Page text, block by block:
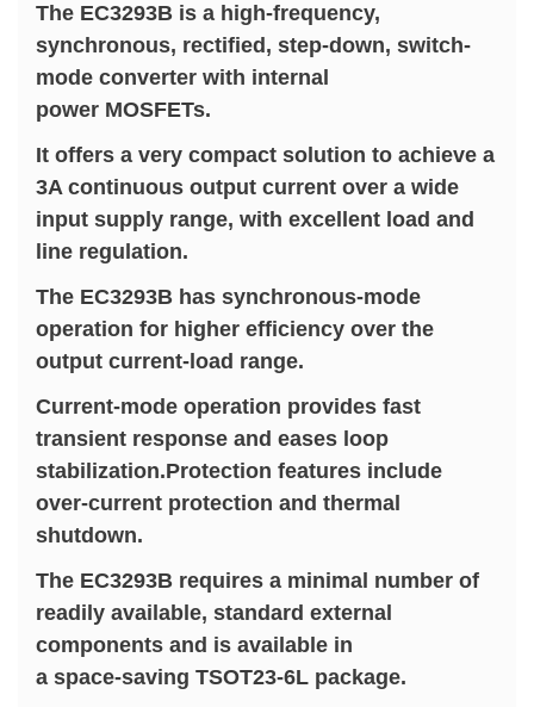
The EC3293B is a high-frequency,
synchronous, rectified, step-down, switch-
mode converter with internal
power MOSFETs.
It offers a very compact solution to achieve a
3A continuous output current over a wide
input supply range, with excellent load and
line regulation.
The EC3293B has synchronous-mode
operation for higher efficiency over the
output current-load range.
Current-mode operation provides fast
transient response and eases loop
stabilization.Protection features include
over-current protection and thermal
shutdown.
The EC3293B requires a minimal number of
readily available, standard external
components and is available in
a space-saving TSOT23-6L package.